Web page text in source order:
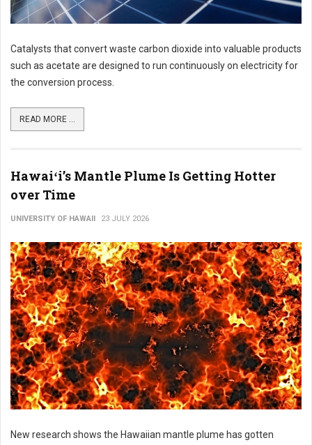
Catalysts that convert waste carbon dioxide into valuable products
such as acetate are designed to run continuously on electricity for
the conversion process.
READ MORE ...
Hawaiʻi’s Mantle Plume Is Getting Hotter
over Time
UNIVERSITY OF HAWAII 23 JULY 2026
New research shows the Hawaiian mantle plume has gotten